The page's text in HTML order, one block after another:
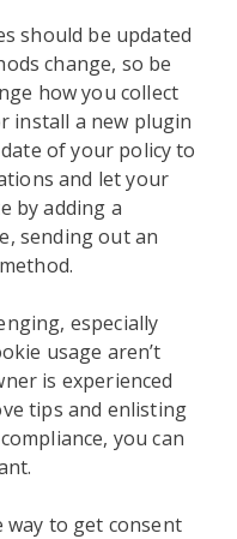
should be updated
change, so be
how you collect
install a new plugin
of your policy to
and let your
by adding a
sending out an
especially
usage aren’t
is experienced
tips and enlisting
you can
way to get consent